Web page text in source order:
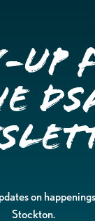
up
on
Stockton.